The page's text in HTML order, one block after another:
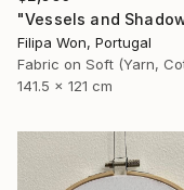
Filipa Won, Portugal
141.5 x 121 cm